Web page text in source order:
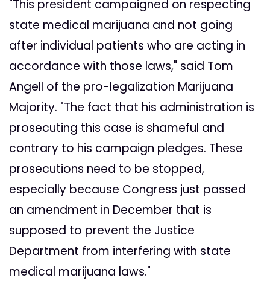
"This president campaigned on respecting
state medical marijuana and not going
after individual patients who are acting in
accordance with those laws," said Tom
Angell of the pro-legalization Marijuana
Majority. "The fact that his administration is
prosecuting this case is shameful and
contrary to his campaign pledges. These
prosecutions need to be stopped,
especially because Congress just passed
an amendment in December that is
supposed to prevent the Justice
Department from interfering with state
medical marijuana laws."